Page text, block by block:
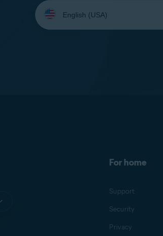
Select
your
language:
For home
Support
Security
Privacy